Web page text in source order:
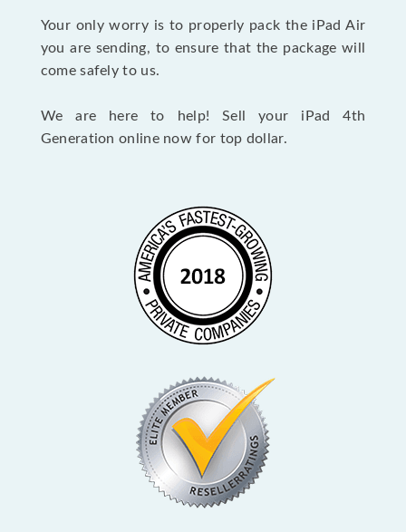
Your only worry is to properly pack the iPad Air
you are sending, to ensure that the package will
come safely to us.
We are here to help! Sell your iPad 4th
Generation online now for top dollar.